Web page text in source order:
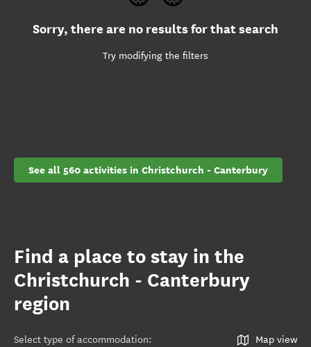
Sorry, there are no results for that search
Try modifying the filters
See all 560 activities in Christchurch - Canterbury
Find a place to stay in the
Christchurch - Canterbury
region
Select type of accommodation: Map view